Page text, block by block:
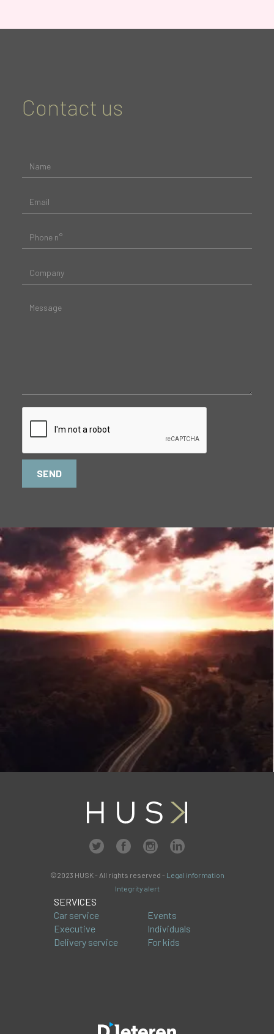
Contact us
©2023 HUSK - All rights reserved - Legal information
Integrity alert
SERVICES
Car service
Executive
Delivery service
Events
Individuals
For kids